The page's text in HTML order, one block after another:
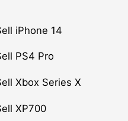
iPhone 14
PS4 Pro
Xbox Series X
XP700